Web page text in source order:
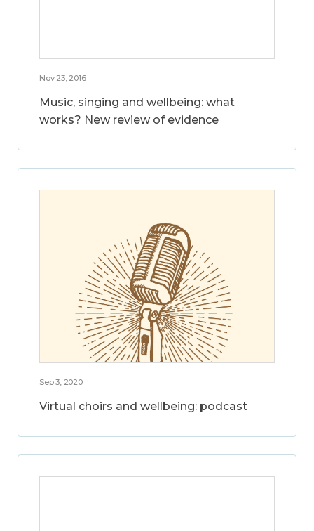
Nov 23, 2016
Music, singing and wellbeing: what
works? New review of evidence
Sep 3, 2020
Virtual choirs and wellbeing: podcast